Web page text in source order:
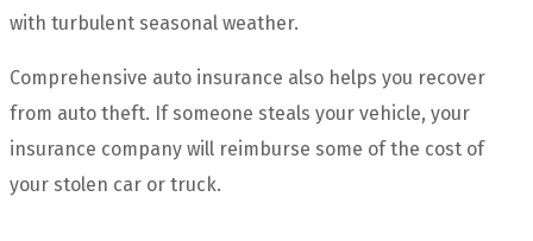
with turbulent seasonal weather.
Comprehensive auto insurance also helps you recover
from auto theft. If someone steals your vehicle, your
insurance company will reimburse some of the cost of
your stolen car or truck.